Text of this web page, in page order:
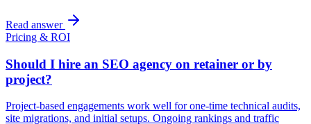
Read answer
Pricing & ROI
Should I hire an SEO agency on retainer or by
project?
Project-based engagements work well for one-time technical audits,
site migrations, and initial setups. Ongoing rankings and traffic